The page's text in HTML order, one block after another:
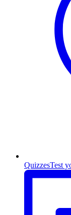
QuizzesTest